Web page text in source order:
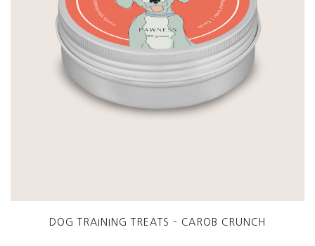
DOG TRAINING TREATS – CAROB CRUNCH